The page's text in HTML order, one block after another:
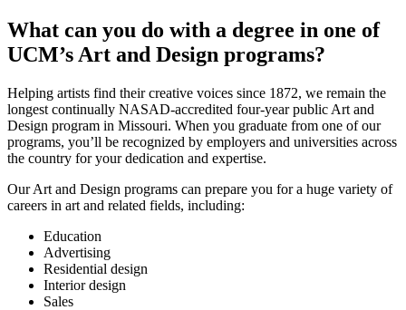
What can you do with a degree in one of
UCM’s Art and Design programs?
Helping artists find their creative voices since 1872, we remain the
longest continually NASAD-accredited four-year public Art and
Design program in Missouri. When you graduate from one of our
programs, you’ll be recognized by employers and universities across
the country for your dedication and expertise.
Our Art and Design programs can prepare you for a huge variety of
careers in art and related fields, including:
Education
Advertising
Residential design
Interior design
Sales